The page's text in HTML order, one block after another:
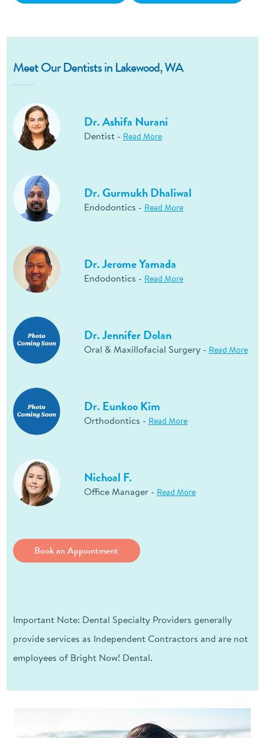
Meet Our Dentists in Lakewood, WA
Dr. Ashifa Nurani
Dentist - Read More
Dr. Gurmukh Dhaliwal
Endodontics - Read More
Dr. Jerome Yamada
Endodontics - Read More
Dr. Jennifer Dolan
Oral & Maxillofacial Surgery - Read More
Dr. Eunkoo Kim
Orthodontics - Read More
Nichoal F.
Office Manager - Read More
Book an Appointment
Important Note: Dental Specialty Providers generally
provide services as Independent Contractors and are not
employees of Bright Now! Dental.